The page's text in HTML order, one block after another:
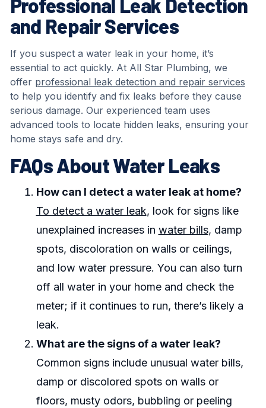
Professional Leak Detection
and Repair Services
If you suspect a water leak in your home, it’s
essential to act quickly. At All Star Plumbing, we
offer professional leak detection and repair services
to help you identify and fix leaks before they cause
serious damage. Our experienced team uses
advanced tools to locate hidden leaks, ensuring your
home stays safe and dry.
FAQs About Water Leaks
How can I detect a water leak at home?
To detect a water leak, look for signs like
unexplained increases in water bills, damp
spots, discoloration on walls or ceilings,
and low water pressure. You can also turn
off all water in your home and check the
meter; if it continues to run, there’s likely a
leak.
What are the signs of a water leak?
Common signs include unusual water bills,
damp or discolored spots on walls or
floors, musty odors, bubbling or peeling